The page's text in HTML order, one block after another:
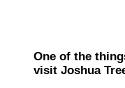
One of the
visit Joshua